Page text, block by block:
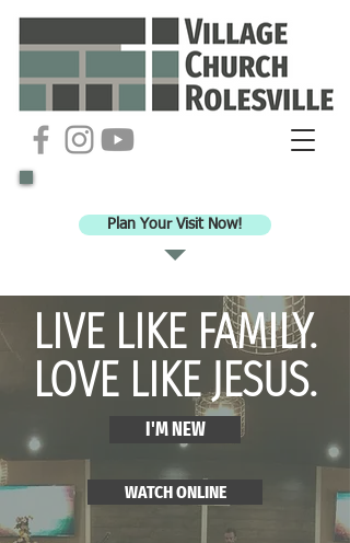
Plan Your Visit Now!
LIVE LIKE FAMILY.
LOVE LIKE JESUS.
I'M NEW
WATCH ONLINE